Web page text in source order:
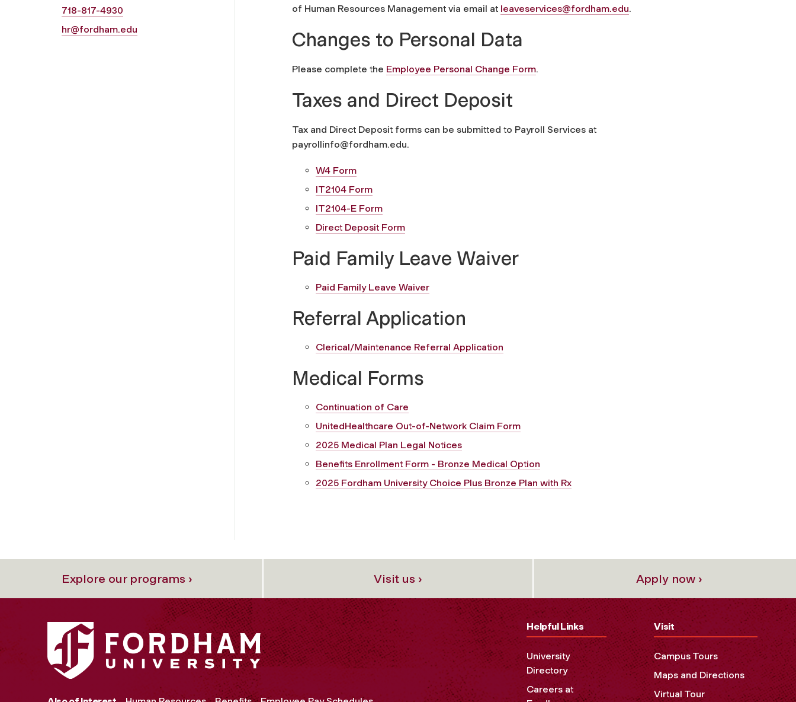
718-817-4930
hr@fordham.edu
of Human Resources Management via email at leaveservices@fordham.edu.
Changes to Personal Data
Please complete the Employee Personal Change Form.
Taxes and Direct Deposit
Tax and Direct Deposit forms can be submitted to Payroll Services at
payrollinfo@fordham.edu.
W4 Form
IT2104 Form
IT2104-E Form
Direct Deposit Form
Paid Family Leave Waiver
Paid Family Leave Waiver
Referral Application
Clerical/Maintenance Referral Application
Medical Forms
Continuation of Care
UnitedHealthcare Out-of-Network Claim Form
2025 Medical Plan Legal Notices
Benefits Enrollment Form - Bronze Medical Option
2025 Fordham University Choice Plus Bronze Plan with Rx
Explore our programs › Visit us › Apply now ›
Helpful Links
University
Directory
Careers at
Visit
Campus Tours
Maps and Directions
Virtual Tour